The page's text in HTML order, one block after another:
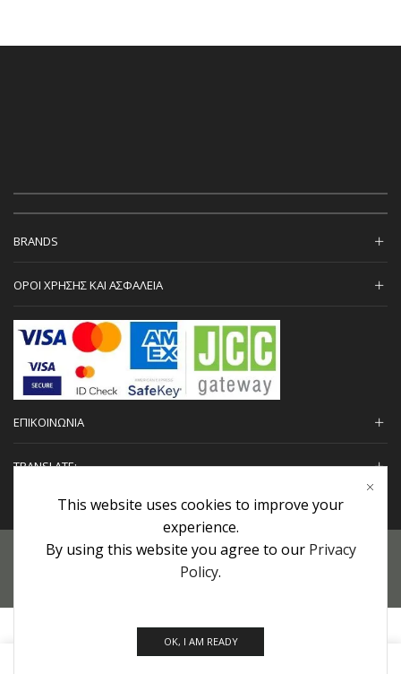
BRANDS
ΟΡΟΙ ΧΡΗΣΗΣ ΚΑΙ ΑΣΦΑΛΕΙΑ
ΕΠΙΚΟΙΝΩΝΙΑ
TRANSLATE:
Προσωπικά Δεδομένα|Πολιτική Επιστροφών| Εγγυήσεις
Copyright © 2022 urHair | #MadeBy
0
This website uses cookies to improve your
experience.
By using this website you agree to our Privacy
Policy.
OK, I AM READY